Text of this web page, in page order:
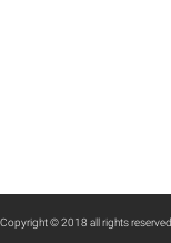
Copyright © 2018 all rights